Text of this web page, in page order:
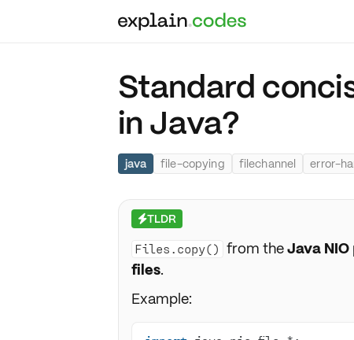
Standard
in Java?
java file-copying filechannel error-
⚡TLDR
Files.copy() from theJava NIO
files.
Example: